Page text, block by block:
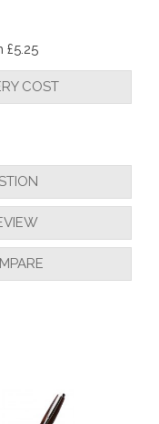
COST